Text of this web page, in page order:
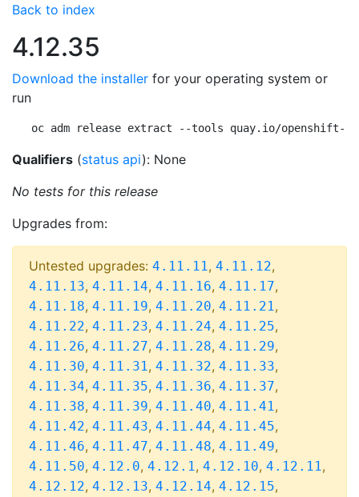
Back to index
4.12.35
Download the installer for your operating system or
run
oc adm release extract --tools quay.io/openshift-
Qualifiers (status api): None
No tests for this release
Upgrades from:
Untested upgrades: 4.11.11, 4.11.12,
4.11.13, 4.11.14, 4.11.16, 4.11.17,
4.11.18, 4.11.19, 4.11.20, 4.11.21,
4.11.22, 4.11.23, 4.11.24, 4.11.25,
4.11.26, 4.11.27, 4.11.28, 4.11.29,
4.11.30, 4.11.31, 4.11.32, 4.11.33,
4.11.34, 4.11.35, 4.11.36, 4.11.37,
4.11.38, 4.11.39, 4.11.40, 4.11.41,
4.11.42, 4.11.43, 4.11.44, 4.11.45,
4.11.46, 4.11.47, 4.11.48, 4.11.49,
4.11.50, 4.12.0, 4.12.1, 4.12.10, 4.12.11,
4.12.12, 4.12.13, 4.12.14, 4.12.15,